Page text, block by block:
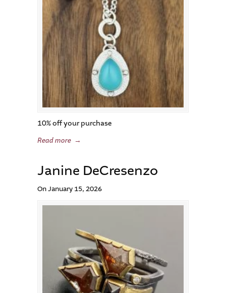
10% off your purchase
Read more →
Janine DeCresenzo
On January 15, 2026